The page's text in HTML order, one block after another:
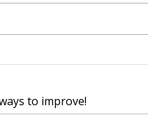
to improve!